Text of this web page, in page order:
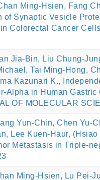
Ming‐Hsien, Fang
Synaptic Vesicle
Colorectal Cancer
Jia-Bin, Liu Chung-
Tai Ming-Hong,
Kazunari K.,
Alpha in Human
OF MOLECULAR
Yun-Chin, Chen Yu-
Lee Kuen-Haur,
Metastasis in Triple-
Ming‐Hsien, Lu